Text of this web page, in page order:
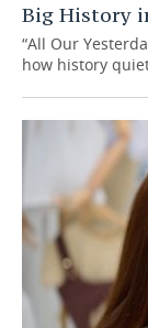
Big History
“All Our
how history